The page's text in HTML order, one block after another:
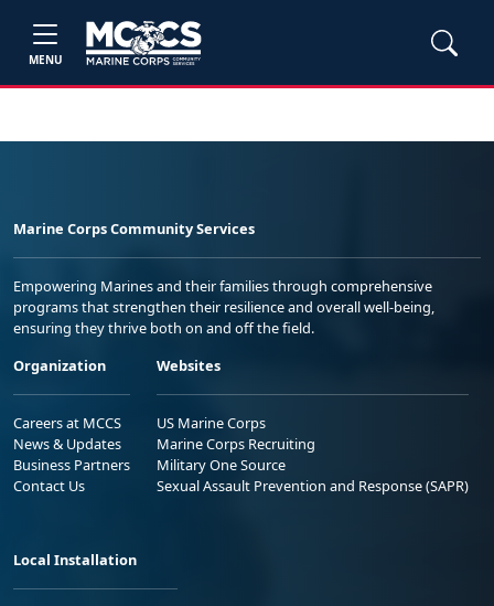
MENU
Marine Corps Community Services
Empowering Marines and their families through comprehensive
programs that strengthen their resilience and overall well-being,
ensuring they thrive both on and off the field.
Organization
Careers at MCCS
News & Updates
Business Partners
Contact Us
Websites
US Marine Corps
Marine Corps Recruiting
Military One Source
Sexual Assault Prevention and Response (SAPR)
Local Installation